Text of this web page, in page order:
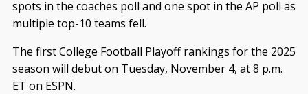
spots in the coaches poll and one spot in the AP poll as
multiple top-10 teams fell.
The first College Football Playoff rankings for the 2025
season will debut on Tuesday, November 4, at 8 p.m.
ET on ESPN.